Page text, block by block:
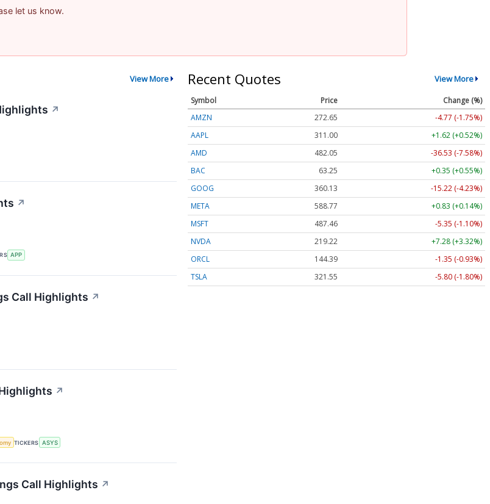
let us know.
View More
↗
↗
APP
Call Highlights ↗
↗
TICKERS ASYS
Call Highlights ↗
Recent Quotes View More
Symbol Price
Change (%)
AMZN
272.65
-4.77 (-1.75%)
AAPL
311.00
+1.62 (+0.52%)
AMD
482.05
-36.53 (-7.58%)
BAC
63.25
+0.35 (+0.55%)
GOOG
360.13
-15.22 (-4.23%)
META
588.77
+0.83 (+0.14%)
MSFT
487.46
-5.35 (-1.10%)
NVDA
219.22
+7.28 (+3.32%)
ORCL
144.39
-1.35 (-0.93%)
TSLA
321.55 -5.80 (-1.80%)